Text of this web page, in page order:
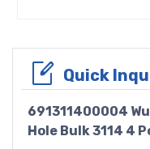
Quick
691311400004
Hole Bulk 3114 4